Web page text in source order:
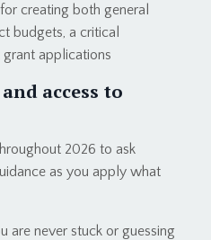
creating both general
budgets, a critical
applications
access to
2026 to ask
as you apply what
are never stuck or guessing